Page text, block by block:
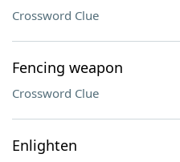
Crossword Clue
Fencing weapon
Crossword Clue
Enlighten